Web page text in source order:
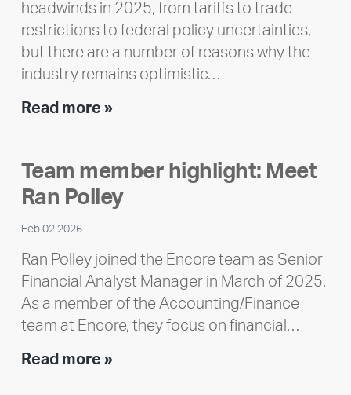
headwinds in 2025, from tariffs to trade
restrictions to federal policy uncertainties,
but there are a number of reasons why the
industry remains optimistic…
Read more »Encore
Impact
Report
Team member highlight: Meet
Ran Polley
Feb 02 2026
Ran Polley joined the Encore team as Senior
Financial Analyst Manager in March of 2025.
As a member of the Accounting/Finance
team at Encore, they focus on financial…
Read more »Team